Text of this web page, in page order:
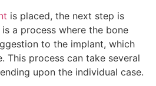
is placed, the next step is
a process where the bone
to the implant, which
This process can take several
upon the individual case.